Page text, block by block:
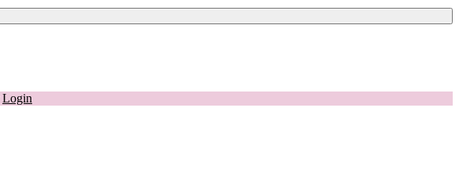
Login